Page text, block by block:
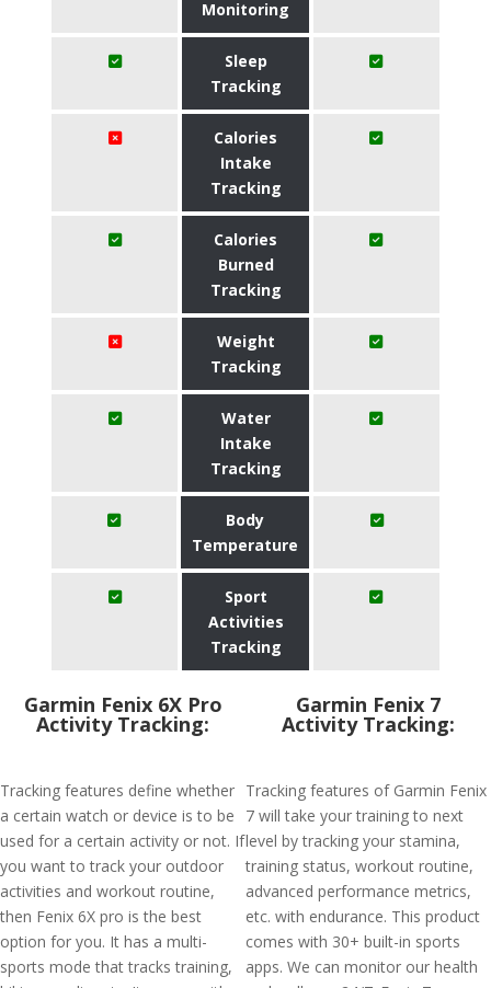
Monitoring
Sleep
Tracking
Calories
Intake
Tracking
Calories
Burned
Tracking
Weight
Tracking
Water
Intake
Tracking
Body
Temperature
Sport
Activities
Tracking
Garmin Fenix 6X Pro
Activity Tracking:
Tracking features define whether
a certain watch or device is to be
used for a certain activity or not. If
you want to track your outdoor
activities and workout routine,
then Fenix 6X pro is the best
option for you. It has a multi-
sports mode that tracks training,
Garmin Fenix 7
Activity Tracking:
Tracking features of Garmin Fenix
7 will take your training to next
level by tracking your stamina,
training status, workout routine,
advanced performance metrics,
etc. with endurance. This product
comes with 30+ built-in sports
apps. We can monitor our health